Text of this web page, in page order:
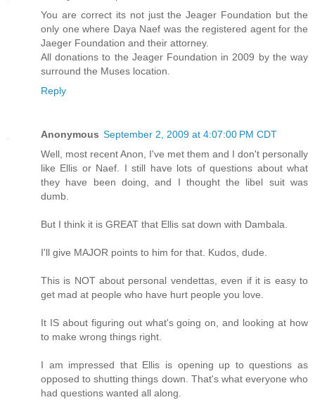
You are correct its not just the Jeager Foundation but the
only one where Daya Naef was the registered agent for the
Jaeger Foundation and their attorney.
All donations to the Jeager Foundation in 2009 by the way
surround the Muses location.
Reply
Anonymous September 2, 2009 at 4:07:00 PM CDT
Well, most recent Anon, I've met them and I don't personally
like Ellis or Naef. I still have lots of questions about what
they have been doing, and I thought the libel suit was
dumb.
But I think it is GREAT that Ellis sat down with Dambala.
I'll give MAJOR points to him for that. Kudos, dude.
This is NOT about personal vendettas, even if it is easy to
get mad at people who have hurt people you love.
It IS about figuring out what's going on, and looking at how
to make wrong things right.
I am impressed that Ellis is opening up to questions as
opposed to shutting things down. That's what everyone who
had questions wanted all along.